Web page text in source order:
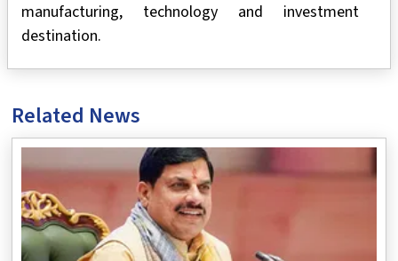
manufacturing, technology and investment
destination.
Related News